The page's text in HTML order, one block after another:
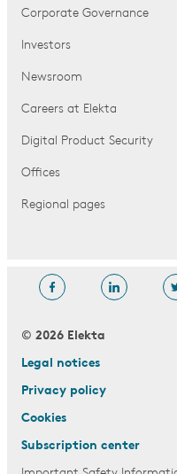
Corporate Governance
Investors
Newsroom
Careers at Elekta
Digital Product Security
Offices
Regional pages
© 2026 Elekta
Legal notices
Privacy policy
Cookies
Subscription center